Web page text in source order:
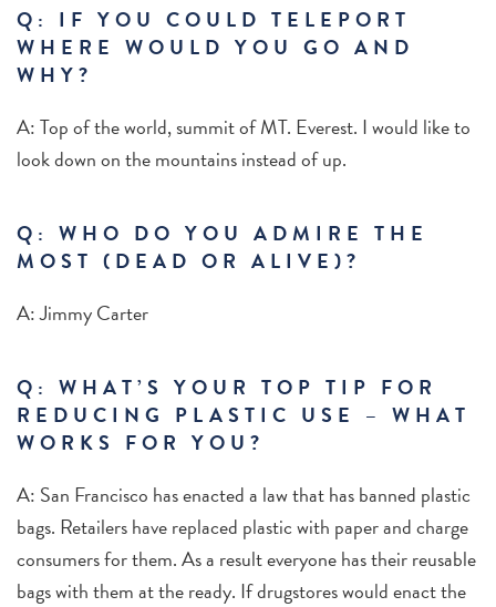
Q: IF YOU COULD TELEPORT
WHERE WOULD YOU GO AND
WHY?
A: Top of the world, summit of MT. Everest. I would like to
look down on the mountains instead of up.
Q: WHO DO YOU ADMIRE THE
MOST (DEAD OR ALIVE)?
A: Jimmy Carter
Q: WHAT’S YOUR TOP TIP FOR
REDUCING PLASTIC USE – WHAT
WORKS FOR YOU?
A: San Francisco has enacted a law that has banned plastic
bags. Retailers have replaced plastic with paper and charge
consumers for them. As a result everyone has their reusable
bags with them at the ready. If drugstores would enact the